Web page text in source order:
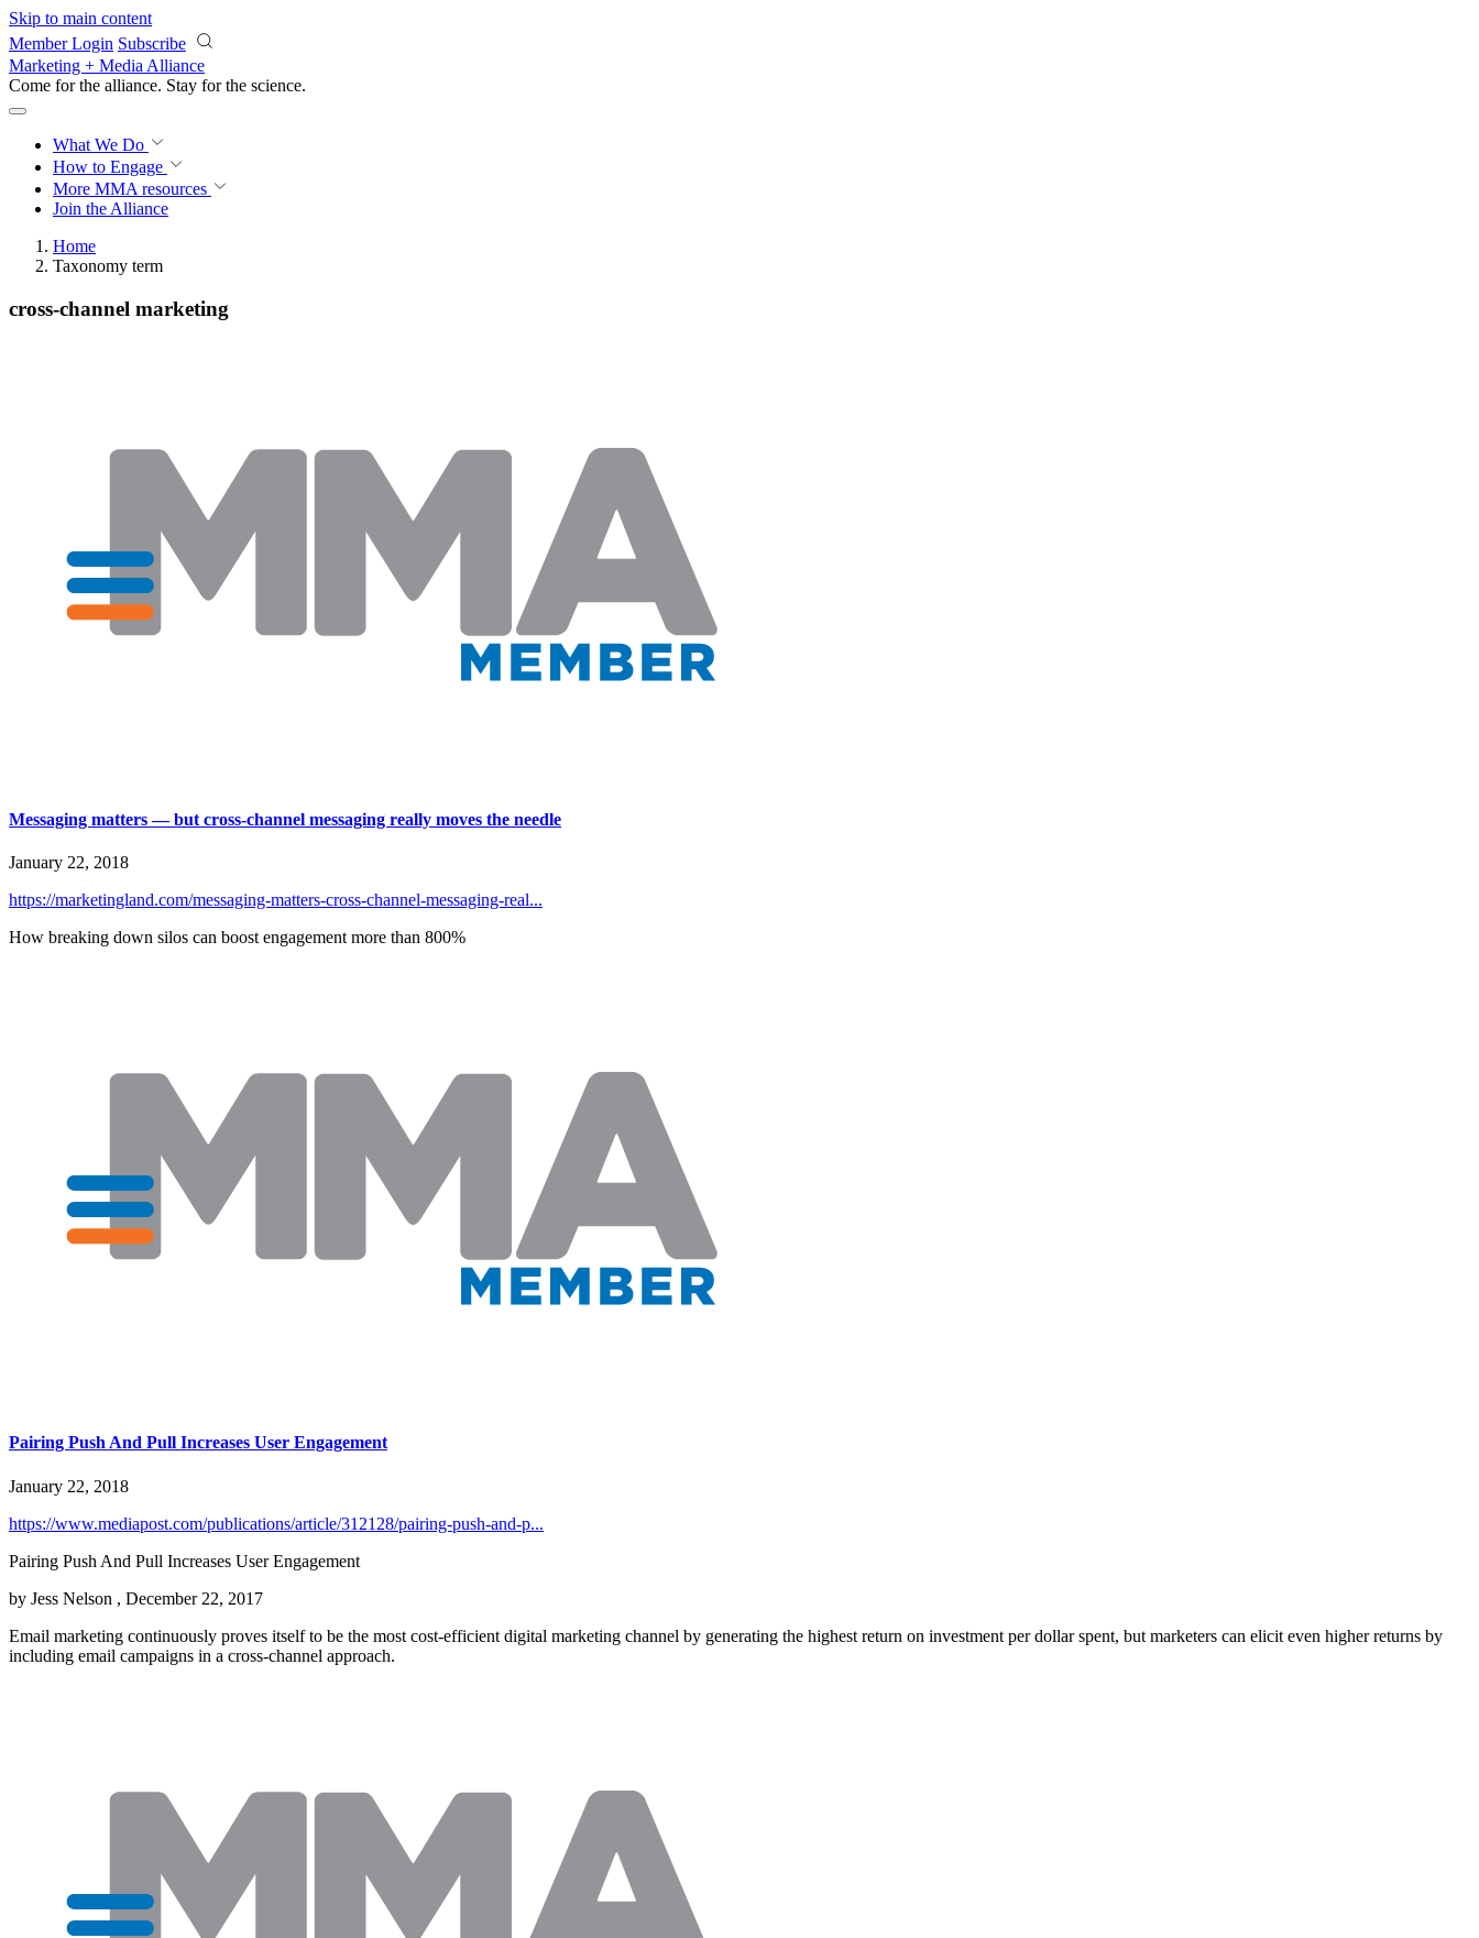
Skip to main content
Member Login Subscribe
Marketing + Media Alliance
Come for the alliance. Stay for the science.
What We Do
How to Engage
More MMA resources
Join the Alliance
Home
Taxonomy term
cross-channel marketing
Messaging matters — but cross-channel messaging really moves the needle
January 22, 2018
https://marketingland.com/messaging-matters-cross-channel-messaging-real...
How breaking down silos can boost engagement more than 800%
Pairing Push And Pull Increases User Engagement
January 22, 2018
https://www.mediapost.com/publications/article/312128/pairing-push-and-p...
Pairing Push And Pull Increases User Engagement
by Jess Nelson , December 22, 2017
Email marketing continuously proves itself to be the most cost-efficient digital marketing channel by generating the highest return on investment per dollar spent, but marketers can elicit even higher returns by
including email campaigns in a cross-channel approach.